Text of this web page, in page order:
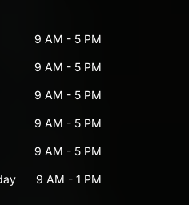
9 AM - 5 PM
9 AM - 5 PM
9 AM - 5 PM
9 AM - 5 PM
9 AM - 5 PM
9 AM - 1 PM